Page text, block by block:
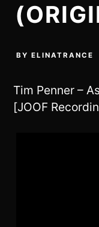
BYELINATRANCE
Tim Penner –
[JOOF